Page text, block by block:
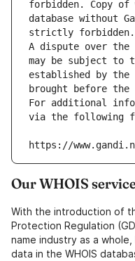
forbidden. Copy
database without
strictly forbidden.
A dispute over the
may be subject to
established by
brought before the
For additional
via the following
https://
Our WHOIS
With the introduction of
Protection Regulation
name industry as a
data in the WHOIS